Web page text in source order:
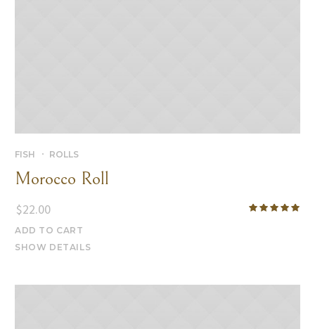
FISH ROLLS
Morocco Roll
$22.00
ADD TO CART
SHOW DETAILS